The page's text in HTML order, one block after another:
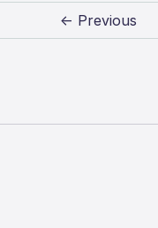
← Previous